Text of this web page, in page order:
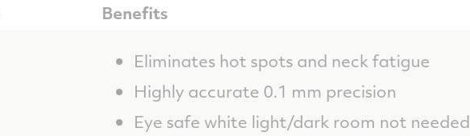
Benefits
Eliminates hot spots and neck fatigue
Highly accurate 0.1 mm precision
Eye safe white light/dark room not needed